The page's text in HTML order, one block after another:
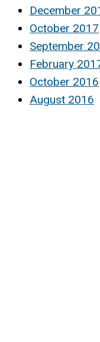
December
October 2017
September
February
October 2016
August 2016